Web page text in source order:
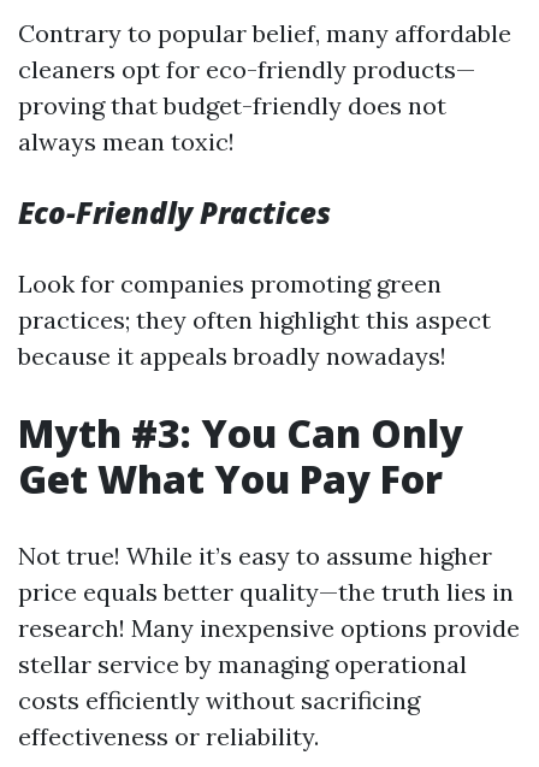
Contrary to popular belief, many affordable
cleaners opt for eco-friendly products—
proving that budget-friendly does not
always mean toxic!
Eco-Friendly Practices
Look for companies promoting green
practices; they often highlight this aspect
because it appeals broadly nowadays!
Myth #3: You Can Only
Get What You Pay For
Not true! While it’s easy to assume higher
price equals better quality—the truth lies in
research! Many inexpensive options provide
stellar service by managing operational
costs efficiently without sacrificing
effectiveness or reliability.